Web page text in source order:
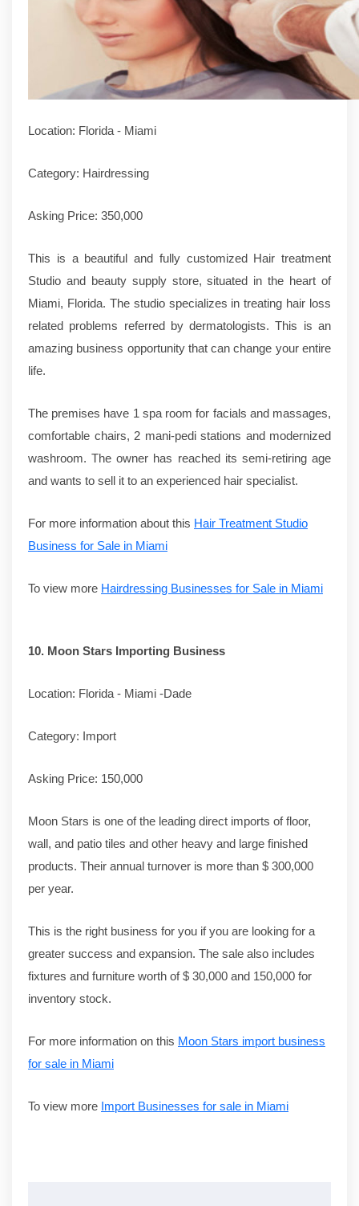
Location: Florida - Miami
Category: Hairdressing
Asking Price: 350,000
This is a beautiful and fully customized Hair treatment
Studio and beauty supply store, situated in the heart of
Miami, Florida. The studio specializes in treating hair loss
related problems referred by dermatologists. This is an
amazing business opportunity that can change your entire
life.
The premises have 1 spa room for facials and massages,
comfortable chairs, 2 mani-pedi stations and modernized
washroom. The owner has reached its semi-retiring age
and wants to sell it to an experienced hair specialist.
For more information about this Hair Treatment Studio
Business for Sale in Miami
To view more Hairdressing Businesses for Sale in Miami
10. Moon Stars Importing Business
Location: Florida - Miami -Dade
Category: Import
Asking Price: 150,000
Moon Stars is one of the leading direct imports of floor,
wall, and patio tiles and other heavy and large finished
products. Their annual turnover is more than $ 300,000
per year.
This is the right business for you if you are looking for a
greater success and expansion. The sale also includes
fixtures and furniture worth of $ 30,000 and 150,000 for
inventory stock.
For more information on this Moon Stars import business
for sale in Miami
To view more Import Businesses for sale in Miami